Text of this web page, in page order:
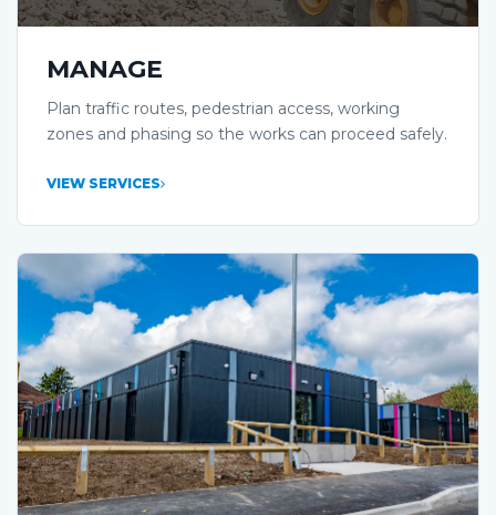
MANAGE
Plan traffic routes, pedestrian access, working
zones and phasing so the works can proceed safely.
VIEW SERVICES